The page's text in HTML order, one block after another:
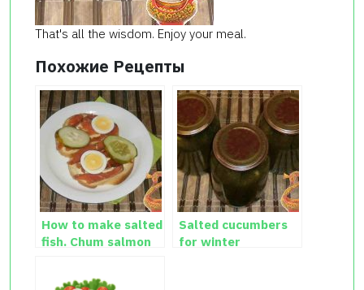
That's all the wisdom. Enjoy your meal.
Похожие Рецепты
How to make salted
fish. Chum salmon
Salted cucumbers
for winter